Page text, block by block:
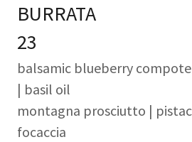
BURRATA
23
balsamic blueberry
| basil oil
montagna prosciutto |
focaccia